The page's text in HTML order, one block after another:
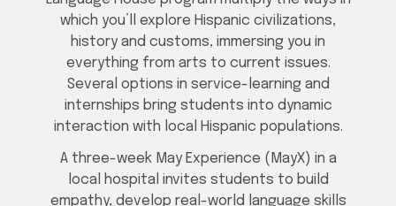
which you’ll explore Hispanic civilizations,
history and customs, immersing you in
everything from arts to current issues.
Several options in service-learning and
internships bring students into dynamic
interaction with local Hispanic populations.
A three-week May Experience (MayX) in a
local hospital invites students to build
empathy, develop real-world language skills